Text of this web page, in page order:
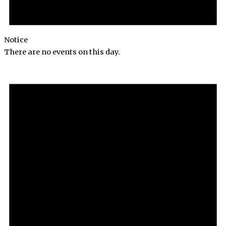
Notice
There are no events on this day.